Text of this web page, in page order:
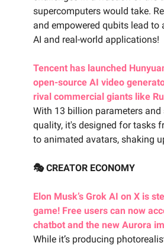
supercomputers would take.
and empowered qubits lead to
AI and real-world applications!
Tencent has launched
open-source AI video
rival commercial giants like
With 13 billion parameters
quality, it's designed for tasks
to animated avatars, shaking
🎭 CREATOR ECONOMY
Elon Musk’s Grok AI on X is
game! Free users can now
chatbot and the new Aurora
While it’s producing